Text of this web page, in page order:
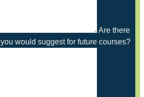
Are there
would suggest for future courses?